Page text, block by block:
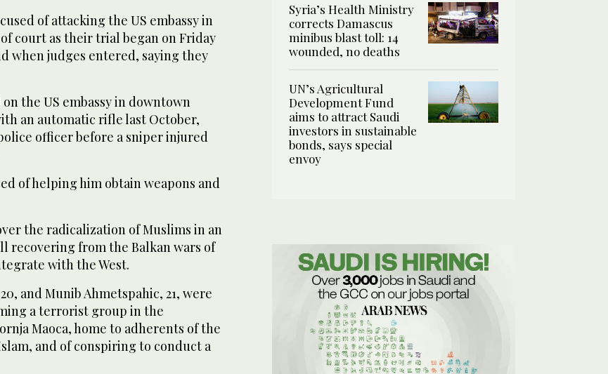
of attacking the US embassy in
court as their trial began on Friday
when judges entered, saying they
the US embassy in downtown
an automatic rifle last October,
officer before a sniper injured
of helping him obtain weapons and
the radicalization of Muslims in an
recovering from the Balkan wars of
with the West.
and Munib Ahmetspahic, 21, were
a terrorist group in the
Maoca, home to adherents of the
and of conspiring to conduct a
Syria’s Health Ministry
corrects Damascus
minibus blast toll: 14
wounded, no deaths
UN’s Agricultural
Development Fund
aims to attract Saudi
investors in sustainable
bonds, says special
envoy